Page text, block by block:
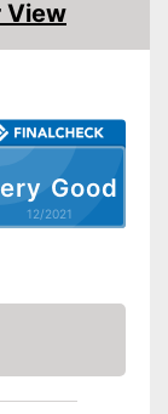
in
Good
12/2021
View